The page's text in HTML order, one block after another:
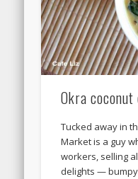
Okra
Tucked away in
Market is a guy
workers, selling
delights —